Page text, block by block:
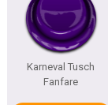
Karneval Tusch
Fanfare